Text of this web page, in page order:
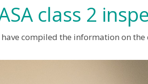
class 2
have compiled the information on